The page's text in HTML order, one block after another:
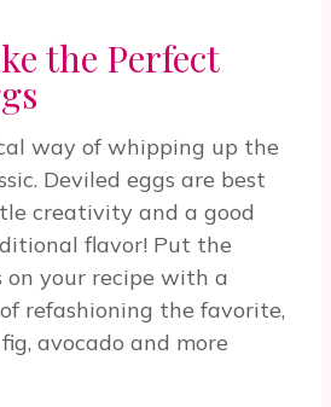
the Perfect
way of whipping up the
Deviled eggs are best
creativity and a good
flavor! Put the
on your recipe with a
refashioning the favorite,
avocado and more